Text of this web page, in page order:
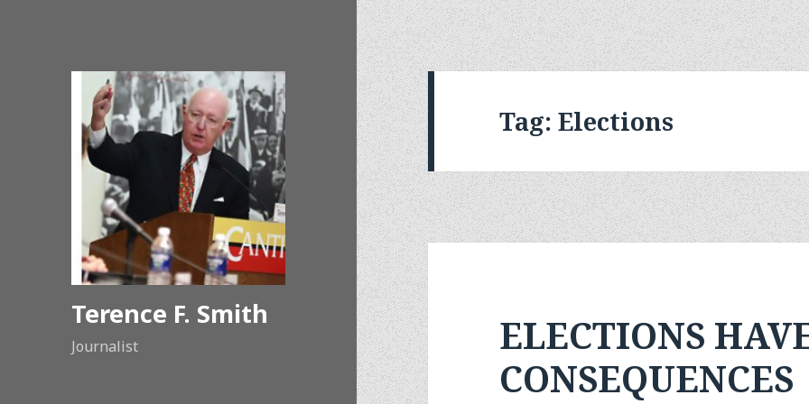
Terence F. Smith
Journalist
Tag:Elections
ELECTIONS
CONSEQUENCES